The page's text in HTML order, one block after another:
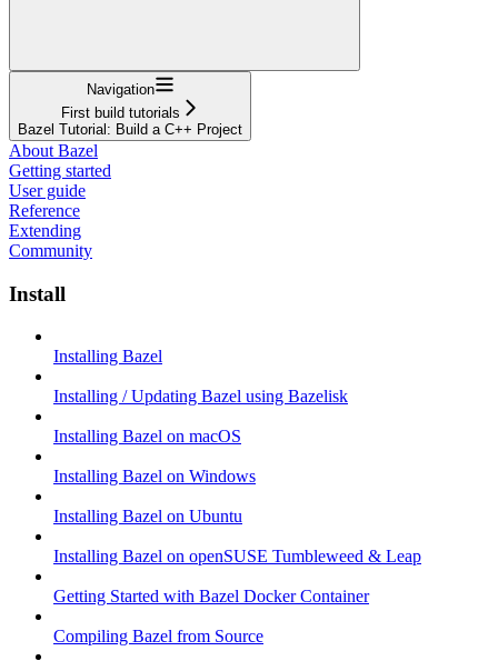
Navigation
First build tutorials
Bazel Tutorial: Build a C++ Project
About Bazel
Getting started
User guide
Reference
Extending
Community
Install
Installing Bazel
Installing / Updating Bazel using Bazelisk
Installing Bazel on macOS
Installing Bazel on Windows
Installing Bazel on Ubuntu
Installing Bazel on openSUSE Tumbleweed & Leap
Getting Started with Bazel Docker Container
Compiling Bazel from Source